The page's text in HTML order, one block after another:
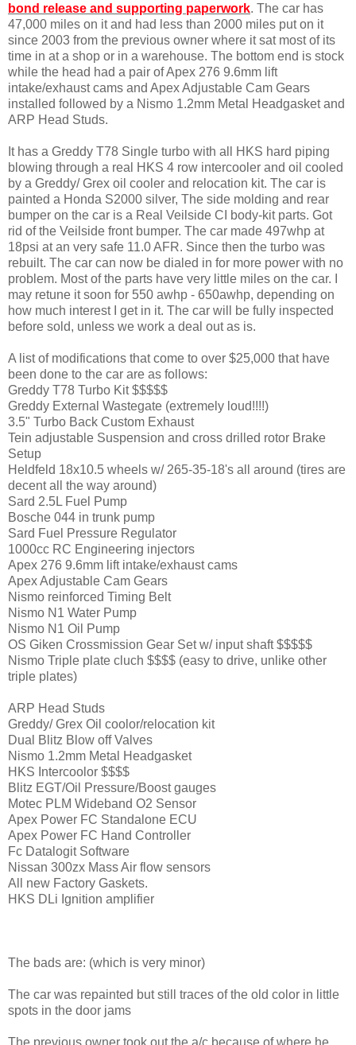
bond release and supporting paperwork. The car has
47,000 miles on it and had less than 2000 miles put on it
since 2003 from the previous owner where it sat most of its
time in at a shop or in a warehouse. The bottom end is stock
while the head had a pair of Apex 276 9.6mm lift
intake/exhaust cams and Apex Adjustable Cam Gears
installed followed by a Nismo 1.2mm Metal Headgasket and
ARP Head Studs.
It has a Greddy T78 Single turbo with all HKS hard piping
blowing through a real HKS 4 row intercooler and oil cooled
by a Greddy/ Grex oil cooler and relocation kit. The car is
painted a Honda S2000 silver, The side molding and rear
bumper on the car is a Real Veilside CI body-kit parts. Got
rid of the Veilside front bumper. The car made 497whp at
18psi at an very safe 11.0 AFR. Since then the turbo was
rebuilt. The car can now be dialed in for more power with no
problem. Most of the parts have very little miles on the car. I
may retune it soon for 550 awhp - 650awhp, depending on
how much interest I get in it. The car will be fully inspected
before sold, unless we work a deal out as is.
A list of modifications that come to over $25,000 that have
been done to the car are as follows:
Greddy T78 Turbo Kit $$$$$
Greddy External Wastegate (extremely loud!!!!)
3.5" Turbo Back Custom Exhaust
Tein adjustable Suspension and cross drilled rotor Brake
Setup
Heldfeld 18x10.5 wheels w/ 265-35-18's all around (tires are
decent all the way around)
Sard 2.5L Fuel Pump
Bosche 044 in trunk pump
Sard Fuel Pressure Regulator
1000cc RC Engineering injectors
Apex 276 9.6mm lift intake/exhaust cams
Apex Adjustable Cam Gears
Nismo reinforced Timing Belt
Nismo N1 Water Pump
Nismo N1 Oil Pump
OS Giken Crossmission Gear Set w/ input shaft $$$$$
Nismo Triple plate cluch $$$$ (easy to drive, unlike other
triple plates)
ARP Head Studs
Greddy/ Grex Oil coolor/relocation kit
Dual Blitz Blow off Valves
Nismo 1.2mm Metal Headgasket
HKS Intercoolor $$$$
Blitz EGT/Oil Pressure/Boost gauges
Motec PLM Wideband O2 Sensor
Apex Power FC Standalone ECU
Apex Power FC Hand Controller
Fc Datalogit Software
Nissan 300zx Mass Air flow sensors
All new Factory Gaskets.
HKS DLi Ignition amplifier
The bads are: (which is very minor)
The car was repainted but still traces of the old color in little
spots in the door jams
The previous owner took out the a/c because of where he